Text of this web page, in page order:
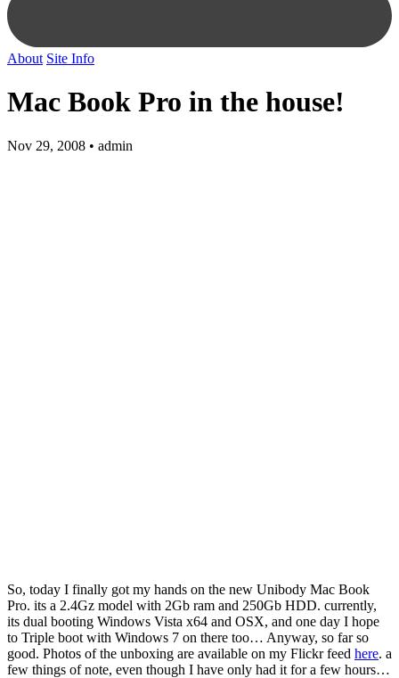
About Site Info
Mac Book Pro in the house!
Nov 29, 2008 • admin
So, today I finally got my hands on the new Unibody Mac Book
Pro. its a 2.4Gz model with 2Gb ram and 250Gb HDD. currently,
its dual booting Windows Vista x64 and OSX, and one day I hope
to Triple boot with Windows 7 on there too… Anyway, so far so
good. Photos of the unboxing are available on my Flickr feed here. a
few things of note, even though I have only had it for a few hours…